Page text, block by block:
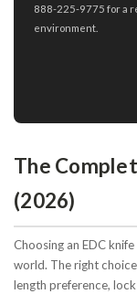
888-225-9775 for a
environment.
The
(2026)
Choosing an EDC
world. The right
length preference,